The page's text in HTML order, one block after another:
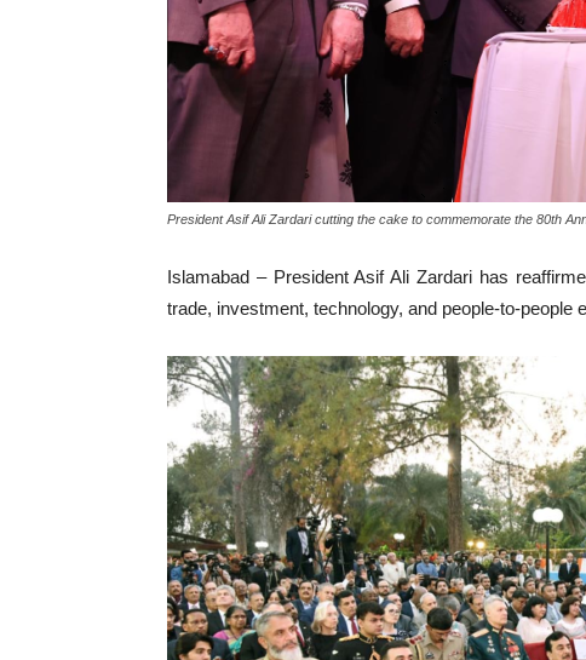
President Asif Ali Zardari cutting the cake to commemorate the 80th
Islamabad – President Asif Ali Zardari has
trade, investment, technology, and people-to-people